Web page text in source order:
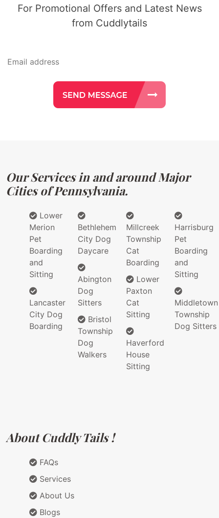
For Promotional Offers and Latest News
from Cuddlytails
Our Services in and around Major
Cities of Pennsylvania.
Lower
Merion
Pet
Boarding
and
Sitting
Lancaster
City Dog
Boarding
Bethlehem
City Dog
Daycare
Abington
Dog
Sitters
Bristol
Township
Dog
Walkers
Millcreek
Township
Cat
Boarding
Lower
Paxton
Cat
Sitting
Haverford
House
Sitting
Harrisburg
Pet
Boarding
and
Sitting
Middletown
Township
Dog Sitters
About Cuddly Tails !
FAQs
Services
About Us
Blogs